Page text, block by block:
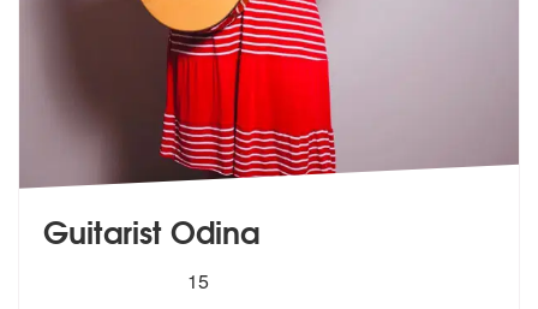
Guitarist Odina
stars - Guitarist Odina are Highly Recommended
15